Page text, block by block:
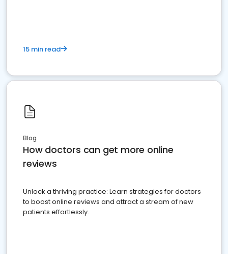
15 min read
Blog
How doctors can get more online
reviews
Unlock a thriving practice: Learn strategies for doctors
to boost online reviews and attract a stream of new
patients effortlessly.